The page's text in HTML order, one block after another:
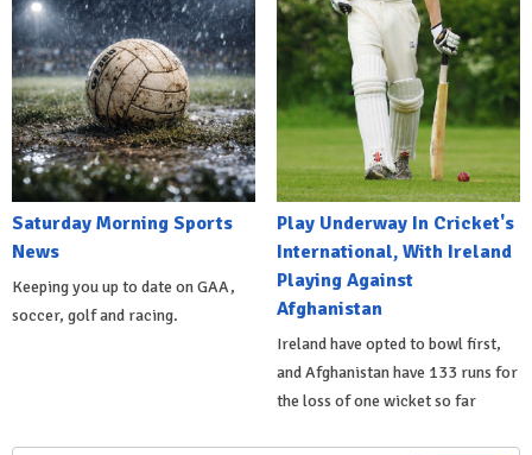
Saturday Morning Sports
News
Keeping you up to date on GAA,
soccer, golf and racing.
Play Underway In Cricket's
International, With Ireland
Playing Against
Afghanistan
Ireland have opted to bowl first,
and Afghanistan have 133 runs for
the loss of one wicket so far